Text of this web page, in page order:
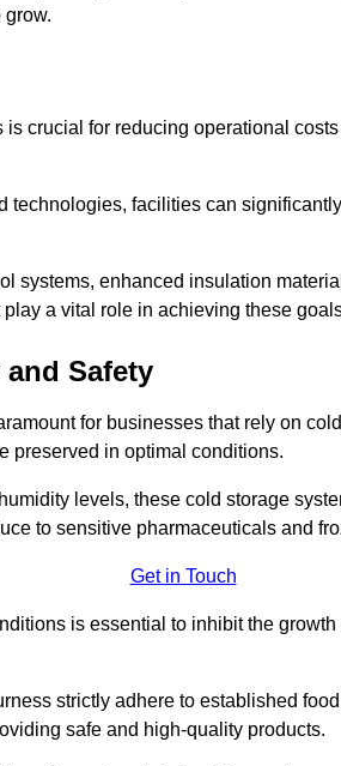
crucial for reducing operational
technologies, facilities can
systems, enhanced insulation
a vital role in achieving these
Safety
for businesses that rely on
preserved in optimal conditions.
levels, these cold storage
to sensitive pharmaceuticals and
Get in Touch
is essential to inhibit the
strictly adhere to established
safe and high-quality products.